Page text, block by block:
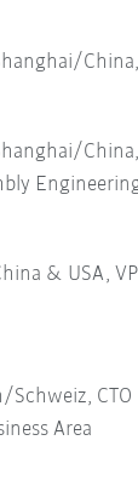
& USA,
Schweiz,
Area